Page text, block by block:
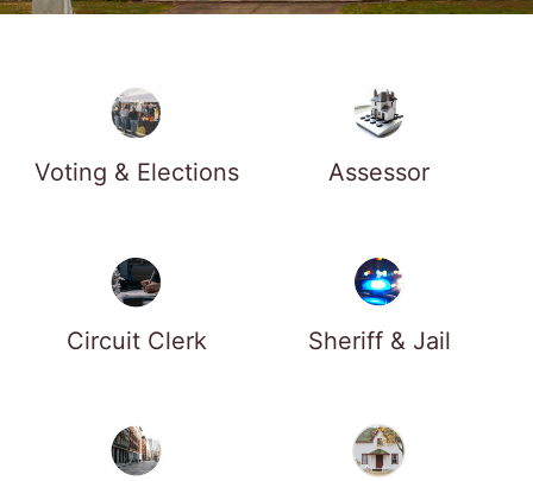
Voting & Elections Assessor
Circuit Clerk Sheriff & Jail